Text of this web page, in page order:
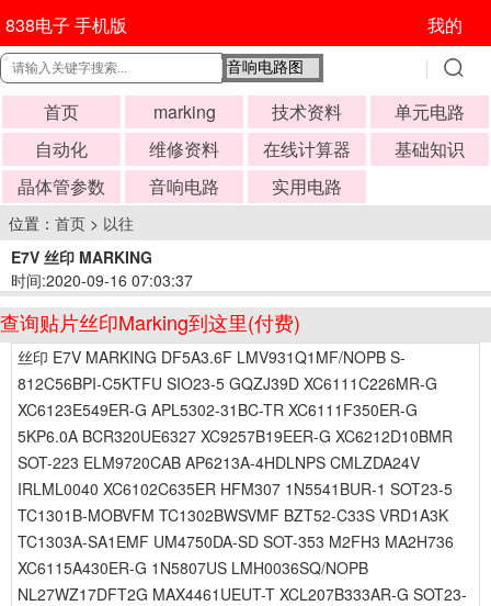
838电子 手机版 我的
首页 marking 技术资料
单元电路
自动化
维修资料 在线计算器
基础知识
晶体管参数
音响电路 实用电路
位置： 首页 > 以往
E7V 丝印 MARKING
时间:2020-09-16 07:03:37
查询贴片丝印Marking到这里(付费)
丝印 E7V MARKING DF5A3.6F LMV931Q1MF/NOPB S-
812C56BPI-C5KTFU SIO23-5 GQZJ39D XC6111C226MR-G
XC6123E549ER-G APL5302-31BC-TR XC6111F350ER-G
5KP6.0A BCR320UE6327 XC9257B19EER-G XC6212D10BMR
SOT-223 ELM9720CAB AP6213A-4HDLNPS CMLZDA24V
IRLML0040 XC6102C635ER HFM307 1N5541BUR-1 SOT23-5
TC1301B-MOBVFM TC1302BWSVMF BZT52-C33S VRD1A3K
TC1303A-SA1EMF UM4750DA-SD SOT-353 M2FH3 MA2H736
XC6115A430ER-G 1N5807US LMH0036SQ/NOPB
NL27WZ17DFT2G MAX4461UEUT-T XCL207B333AR-G SOT23-